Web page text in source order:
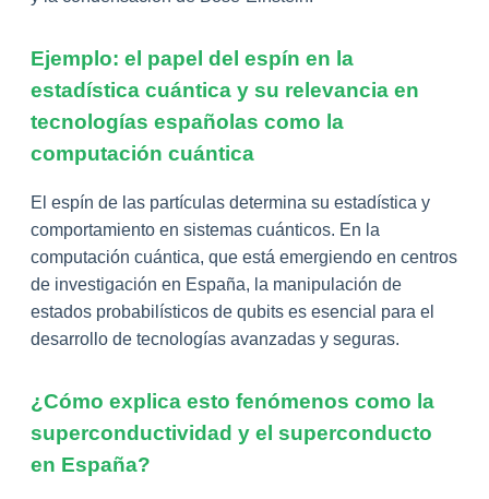
Ejemplo: el papel del espín en la
estadística cuántica y su relevancia en
tecnologías españolas como la
computación cuántica
El espín de las partículas determina su estadística y
comportamiento en sistemas cuánticos. En la
computación cuántica, que está emergiendo en centros
de investigación en España, la manipulación de
estados probabilísticos de qubits es esencial para el
desarrollo de tecnologías avanzadas y seguras.
¿Cómo explica esto fenómenos como la
superconductividad y el superconducto
en España?